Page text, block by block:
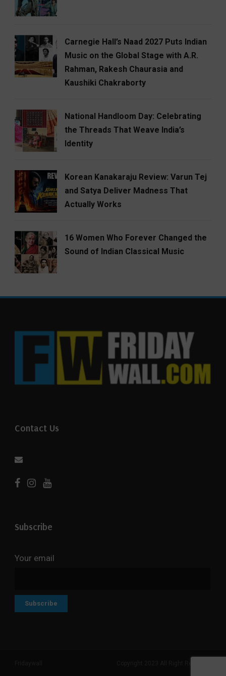
Carnegie Hall’s Naad 2027 Puts Indian
Music on the Global Stage with A.R.
Rahman, Rakesh Chaurasia and
Kaushiki Chakraborty
National Handloom Day: Celebrating
the Threads That Weave India’s
Identity
Korean Kanakaraju Review: Varun Tej
and Satya Deliver Madness That
Actually Works
16 Women Who Forever Changed the
Sound of Indian Classical Music
Contact Us
Subscribe
Your email